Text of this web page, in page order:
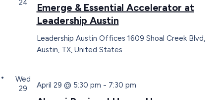
24
Emerge & Essential Accelerator at
Leadership Austin
Leadership Austin Offices 1609 Shoal Creek Blvd,
Austin, TX, United States
Wed
29
April 29 @ 5:30 pm - 7:30 pm